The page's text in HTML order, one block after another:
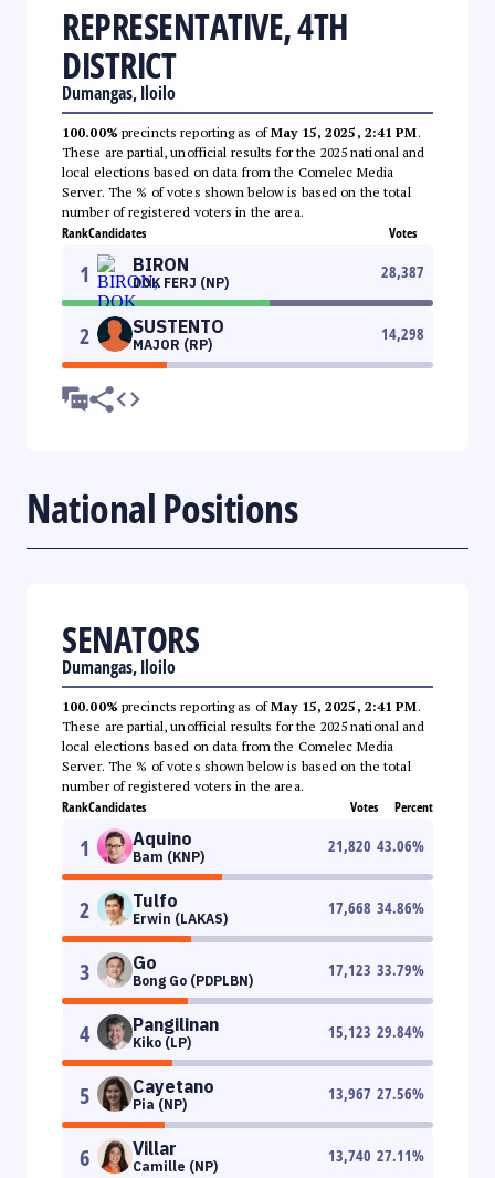
REPRESENTATIVE, 4TH
DISTRICT
Dumangas, Iloilo
100.00% precincts reporting as ofMay 15, 2025, 2:41 PM.
These are partial, unofficial results for the 2025 national and
local elections based on data from the Comelec Media
Server. The % of votes shown below is based on the total
number of registered voters in the area.
RankCandidates Votes
1 BIRON
DOK FERJ (NP)
28,387
2 SUSTENTO
MAJOR (RP)
14,298
National Positions
SENATORS
Dumangas, Iloilo
100.00% precincts reporting as ofMay 15, 2025, 2:41 PM.
These are partial, unofficial results for the 2025 national and
local elections based on data from the Comelec Media
Server. The % of votes shown below is based on the total
number of registered voters in the area.
RankCandidates Votes Percent
1 Aquino
Bam (KNP)
21,820 43.06%
2 Tulfo
Erwin (LAKAS)
17,668 34.86%
3 Go
Bong Go (PDPLBN)
17,123 33.79%
4 Pangilinan
Kiko (LP)
15,123 29.84%
5 Cayetano
Pia (NP)
13,967 27.56%
6 Villar
Camille (NP)
13,740 27.11%